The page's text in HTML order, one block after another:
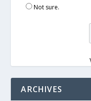
Not sure.
ARCHIVES